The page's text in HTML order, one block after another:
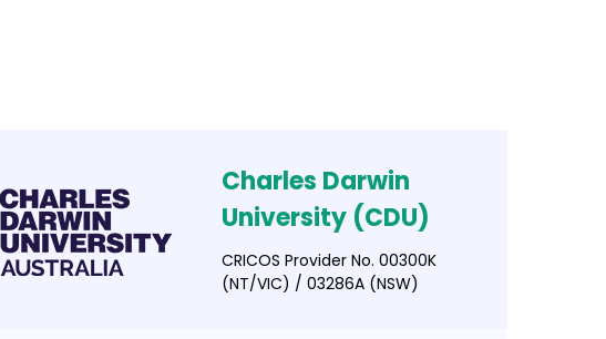
Charles Darwin
University (CDU)
CRICOS Provider No. 00300K
(NT/VIC) / 03286A (NSW)